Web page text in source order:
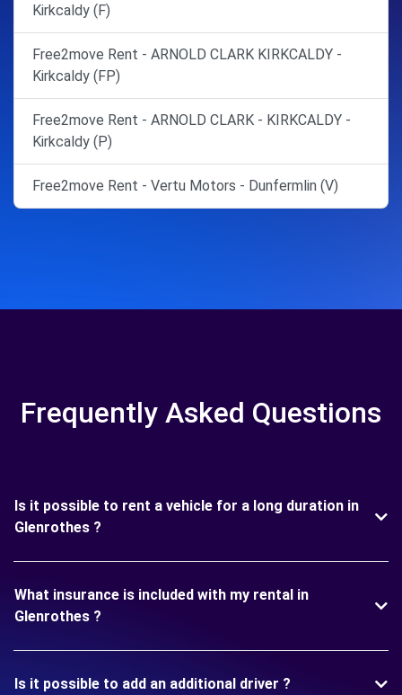
Kirkcaldy (F)
Free2move Rent - ARNOLD CLARK KIRKCALDY -
Kirkcaldy (FP)
Free2move Rent - ARNOLD CLARK - KIRKCALDY -
Kirkcaldy (P)
Free2move Rent - Vertu Motors - Dunfermlin (V)
Frequently Asked Questions
Is it possible to rent a vehicle for a long duration in
Glenrothes ?
What insurance is included with my rental in
Glenrothes ?
Is it possible to add an additional driver ?